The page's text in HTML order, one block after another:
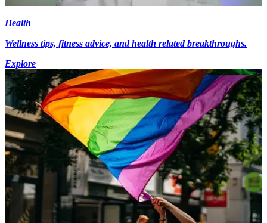
Health
Wellness tips, fitness advice, and health related breakthroughs.
Explore